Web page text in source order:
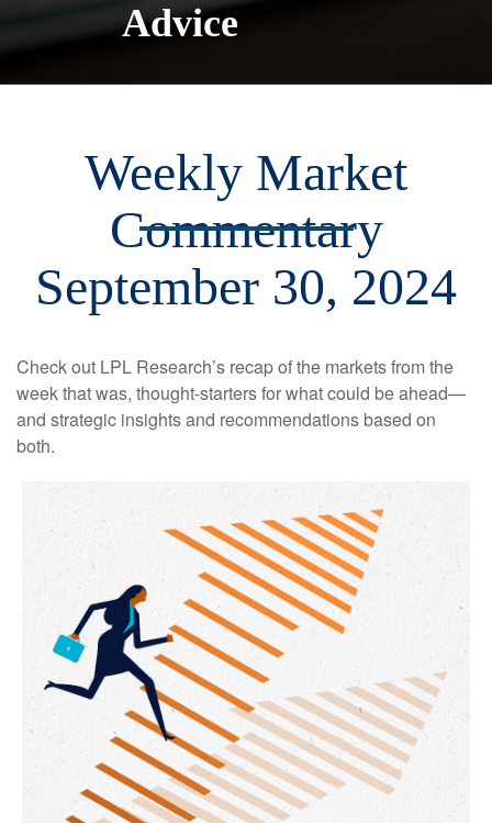
Advice
Weekly Market
Commentary
September 30, 2024
Check out LPL Research’s recap of the markets from the
week that was, thought-starters for what could be ahead—
and strategic insights and recommendations based on
both.